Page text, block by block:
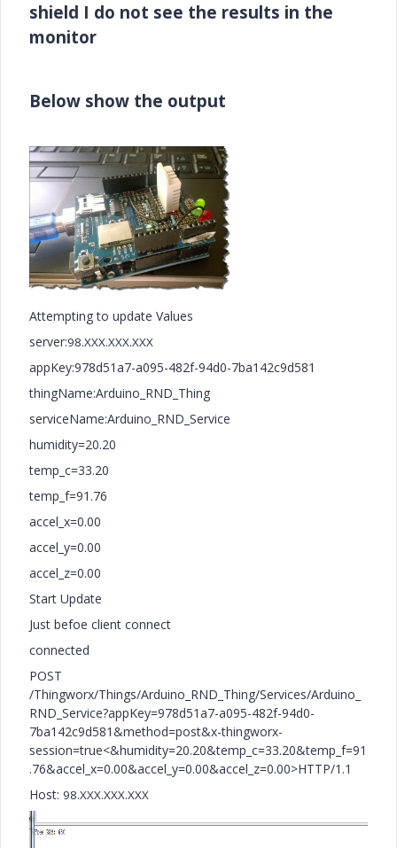
shield I do not see the results in the
monitor
Below show the output
Attempting to update Values
server:98.XXX.XXX.XXX
appKey:978d51a7-a095-482f-94d0-7ba142c9d581
thingName:Arduino_RND_Thing
serviceName:Arduino_RND_Service
humidity=20.20
temp_c=33.20
temp_f=91.76
accel_x=0.00
accel_y=0.00
accel_z=0.00
Start Update
Just befoe client connect
connected
POST
/Thingworx/Things/Arduino_RND_Thing/Services/Arduino_
RND_Service?appKey=978d51a7-a095-482f-94d0-
7ba142c9d581&method=post&x-thingworx-
session=true<&humidity=20.20&temp_c=33.20&temp_f=91
.76&accel_x=0.00&accel_y=0.00&accel_z=0.00>HTTP/1.1
Host: 98.XXX.XXX.XXX